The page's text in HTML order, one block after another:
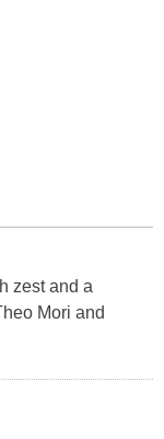
zest and a
Mori and